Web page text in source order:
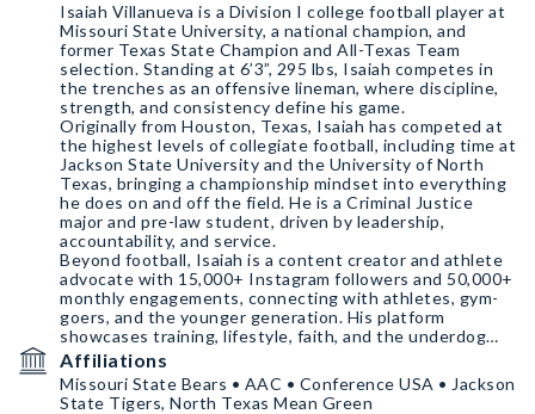
Isaiah Villanueva is a Division I college football player at
Missouri State University, a national champion, and
former Texas State Champion and All-Texas Team
selection. Standing at 6’3”, 295 lbs, Isaiah competes in
the trenches as an offensive lineman, where discipline,
strength, and consistency define his game.
Originally from Houston, Texas, Isaiah has competed at
the highest levels of collegiate football, including time at
Jackson State University and the University of North
Texas, bringing a championship mindset into everything
he does on and off the field. He is a Criminal Justice
major and pre-law student, driven by leadership,
accountability, and service.
Beyond football, Isaiah is a content creator and athlete
advocate with 15,000+ Instagram followers and 50,000+
monthly engagements, connecting with athletes, gym-
goers, and the younger generation. His platform
showcases training, lifestyle, faith, and the underdog
journey — resonating with audiences who value
authenticity and
Affiliations
Missouri State Bears • AAC • Conference USA • Jackson
State Tigers, North Texas Mean Green